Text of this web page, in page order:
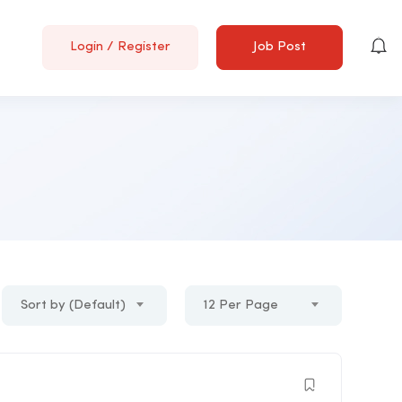
Login / Register Job Post
Sort by (Default) 12 Per Page